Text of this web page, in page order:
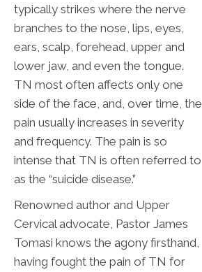
typically strikes where the nerve
branches to the nose, lips, eyes,
ears, scalp, forehead, upper and
lower jaw, and even the tongue.
TN most often affects only one
side of the face, and, over time, the
pain usually increases in severity
and frequency. The pain is so
intense that TN is often referred to
as the “suicide disease.”
Renowned author and Upper
Cervical advocate, Pastor James
Tomasi knows the agony firsthand,
having fought the pain of TN for